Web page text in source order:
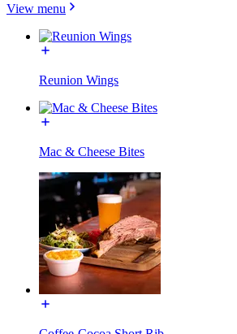
View menu
Reunion Wings
Mac & Cheese Bites